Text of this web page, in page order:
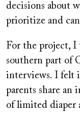
decisions about
prioritize and
For the project, I
southern part of
interviews. I felt
parents share
of limited diaper